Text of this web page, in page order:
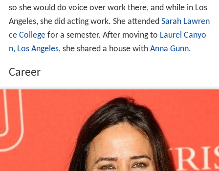
so she would do voice over work there, and while in Los
Angeles, she did acting work. She attended Sarah Lawren
ce Collegefor a semester. After moving to Laurel Canyo
n, Los Angeles, she shared a house with Anna Gunn.
Career